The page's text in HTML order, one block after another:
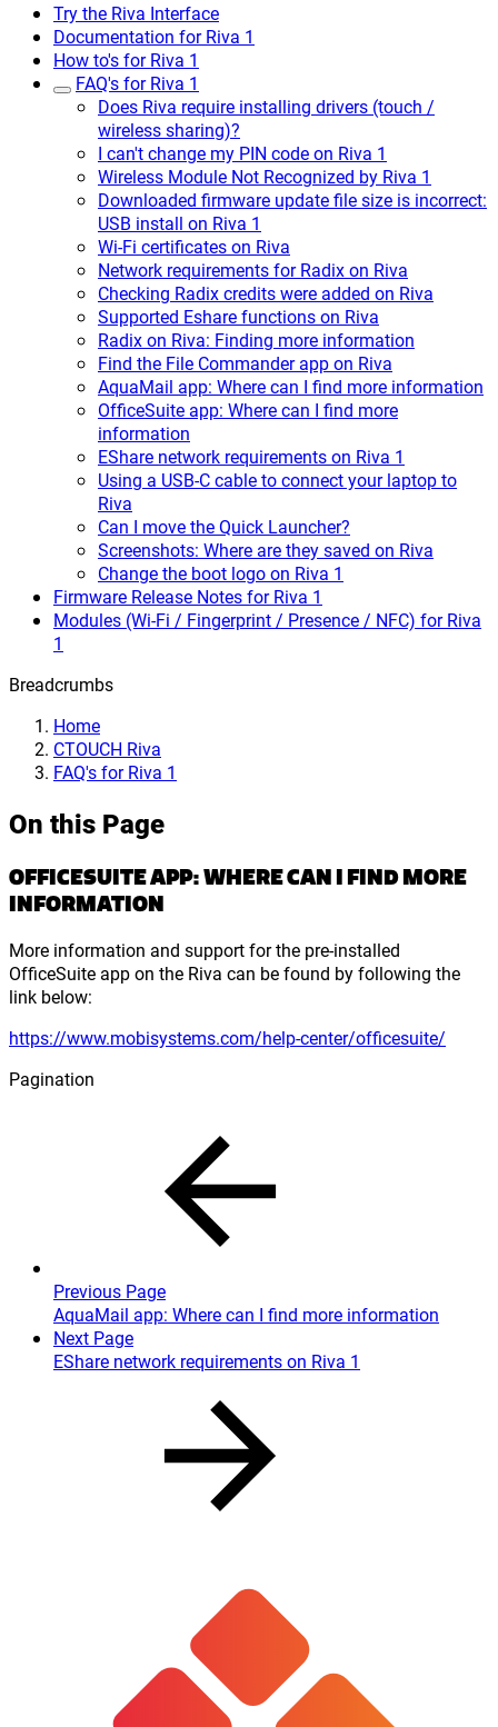
Try the Riva Interface
Documentation for Riva 1
How to's for Riva 1
FAQ's for Riva 1
Does Riva require installing drivers (touch /
wireless sharing)?
I can't change my PIN code on Riva 1
Wireless Module Not Recognized by Riva 1
Downloaded firmware update file size is incorrect:
USB install on Riva 1
Wi-Fi certificates on Riva
Network requirements for Radix on Riva
Checking Radix credits were added on Riva
Supported Eshare functions on Riva
Radix on Riva: Finding more information
Find the File Commander app on Riva
AquaMail app: Where can I find more information
OfficeSuite app: Where can I find more
information
EShare network requirements on Riva 1
Using a USB-C cable to connect your laptop to
Riva
Can I move the Quick Launcher?
Screenshots: Where are they saved on Riva
Change the boot logo on Riva 1
Firmware Release Notes for Riva 1
Modules (Wi-Fi / Fingerprint / Presence / NFC) for Riva
1
Breadcrumbs
Home
CTOUCH Riva
FAQ's for Riva 1
On this Page
OFFICESUITE APP: WHERE CAN I FIND MORE
INFORMATION
More information and support for the pre-installed
OfficeSuite app on the Riva can be found by following the
link below:
https://www.mobisystems.com/help-center/officesuite/
Pagination
Previous Page
AquaMail app: Where can I find more information
Next Page
EShare network requirements on Riva 1